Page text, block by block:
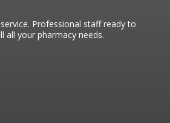
Professional staff ready to
all your pharmacy needs.